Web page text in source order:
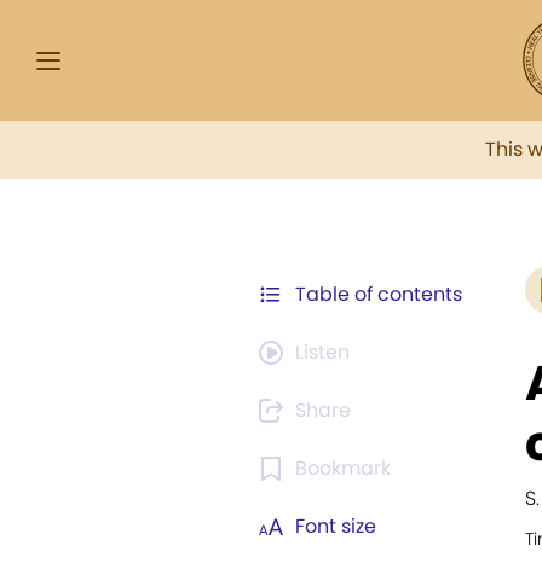
This
Table of contents
Listen
Share
Bookmark
Font size